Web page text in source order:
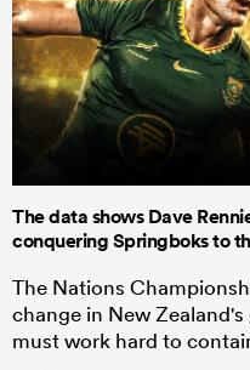
The data shows Dave
conquering Springboks to
The Nations
change in New
must work hard to